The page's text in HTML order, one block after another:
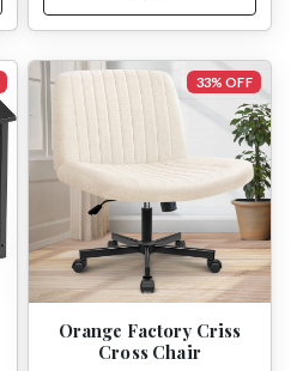
33% OFF
Orange Factory Criss
Cross Chair